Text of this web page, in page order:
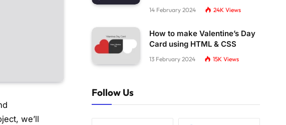
we’ll
14 February 2024 24K Views
How to make Valentine’s Day
Card using HTML & CSS
13 February 2024 15K Views
Follow Us